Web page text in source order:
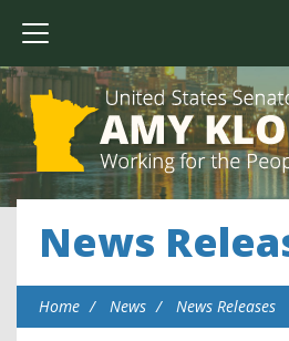
News
Home News News Releases